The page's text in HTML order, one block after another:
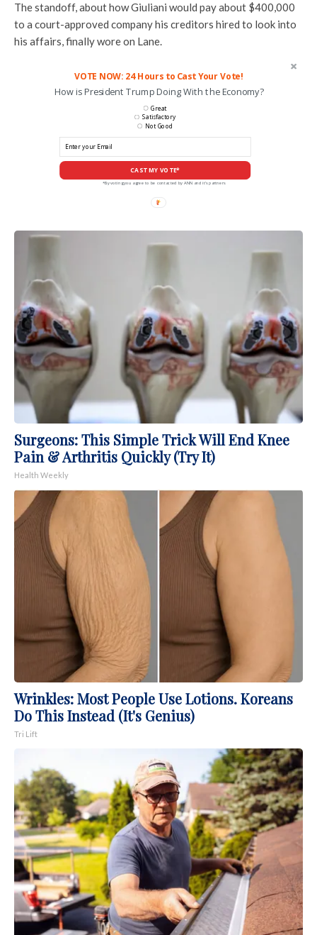
The standoff, about how Giuliani would pay about $400,000
to a court-approved company his creditors hired to look into
his affairs, finally wore on Lane.
VOTE NOW: 24 Hours to Cast Your Vote!
How is President Trump Doing With the Economy?
CAST MY VOTE*
Great
Satisfactory
Not Good
*By voting you agree to be contacted by ANN and it's partners
Surgeons: This Simple Trick Will End Knee
Pain & Arthritis Quickly (Try It)
Health Weekly
Wrinkles: Most People Use Lotions. Koreans
Do This Instead (It's Genius)
Tri Lift